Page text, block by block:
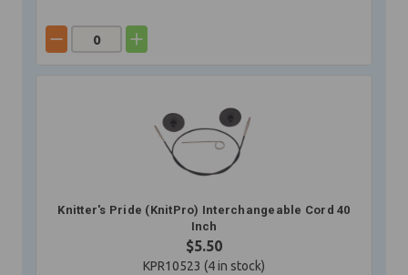
Knitter's Pride (KnitPro) Interchangeable Cord 40
Inch
$5.50
KPR10523 (4in stock)